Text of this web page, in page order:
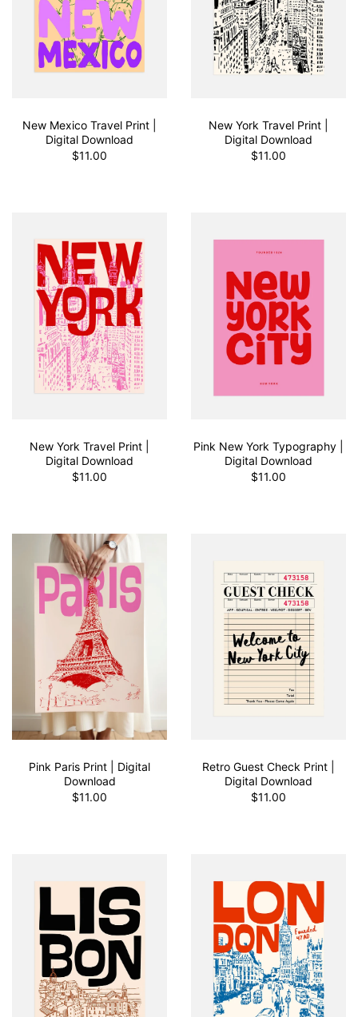
New Mexico Travel Print |
Digital Download
$11.00
New York Travel Print |
Digital Download
$11.00
New York Travel Print |
Digital Download
$11.00
Pink New York Typography |
Digital Download
$11.00
Pink Paris Print | Digital
Download
$11.00
Retro Guest Check Print |
Digital Download
$11.00